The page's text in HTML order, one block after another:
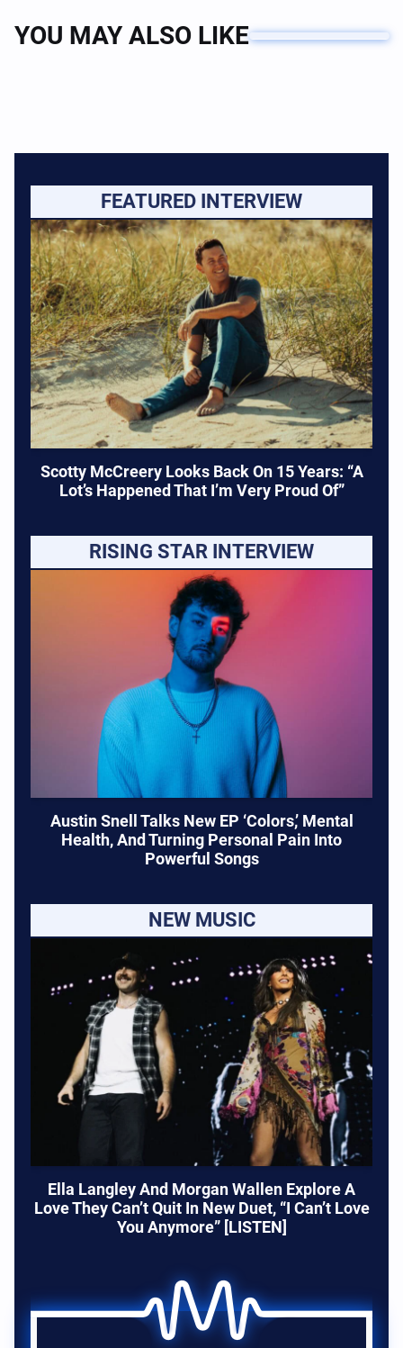
YOU MAY ALSO LIKE
FEATURED INTERVIEW
Scotty McCreery Looks Back On 15 Years: “A
Lot’s Happened That I’m Very Proud Of”
RISING STAR INTERVIEW
Austin Snell Talks New EP ‘Colors,’ Mental
Health, And Turning Personal Pain Into
Powerful Songs
NEW MUSIC
Ella Langley And Morgan Wallen Explore A
Love They Can’t Quit In New Duet, “I Can’t Love
You Anymore” [LISTEN]